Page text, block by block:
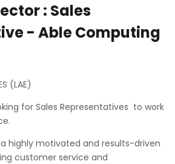
: Sales
- Able Computing
(LAE)
for Sales Representatives to work
highly motivated and results-driven
customer service and